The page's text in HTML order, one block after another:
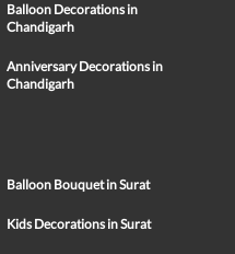
Balloon Decorations in
Chandigarh
Anniversary Decorations in
Chandigarh
Balloon Bouquet in Surat
Kids Decorations in Surat